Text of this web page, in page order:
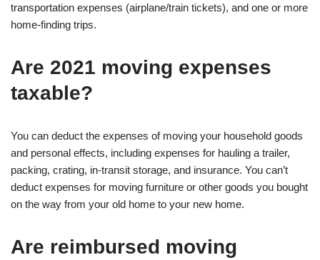
transportation expenses (airplane/train tickets), and one or more
home-finding trips.
Are 2021 moving expenses
taxable?
You can deduct the expenses of moving your household goods
and personal effects, including expenses for hauling a trailer,
packing, crating, in-transit storage, and insurance. You can’t
deduct expenses for moving furniture or other goods you bought
on the way from your old home to your new home.
Are reimbursed moving